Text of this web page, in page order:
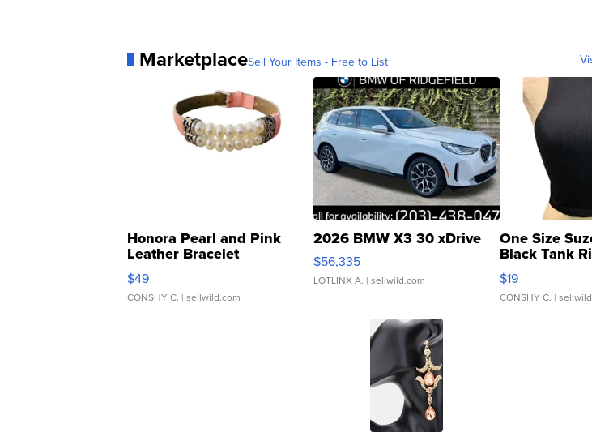
MarketplaceSell Your Items - Free to List
Honora Pearl and Pink
Leather Bracelet
Adjustable Buckle Clo...
$49
CONSHY C. | sellwild.com
2026 BMW X3 30 xDrive
$56,335
LOTLINX A. | sellwild.com
One Size
Black Tank
Asymmetrical
$19
CONSHY C. |